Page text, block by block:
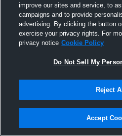
Joined
13 August
improve our sites and service, to
campaigns and to provide
advertising. By clicking the button
exercise your privacy rights. For
privacy notice Cookie Policy
Do Not Sell My
Reject All
Accept